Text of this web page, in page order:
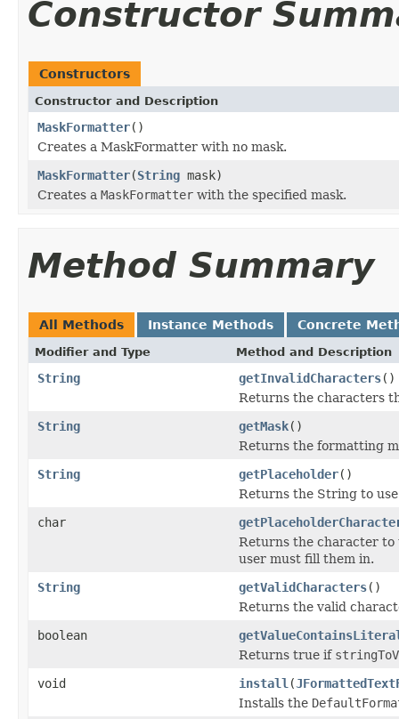
Constructor
Constructors
Constructor and Description
MaskFormatter()
Creates a MaskFormatter with no mask.
MaskFormatter(String mask)
Creates a MaskFormatter with the specified mask.
Method Summary
All Methods Instance Methods Concrete
Modifier and Type Method and Description
String getInvalidCharacters()
Returns the characters
String
getMask()
Returns the formatting
String
getPlaceholder()
Returns the String to
char
Returns the character to
user must fill them in.
String
getValidCharacters()
Returns the valid
boolean
Returns true if
void
install (
Installs the